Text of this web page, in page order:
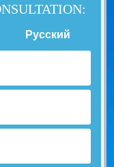
Русский